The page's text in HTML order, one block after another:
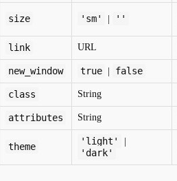
size 'sm' ''
link URL
new_window true false
class String
attributes String
theme 'light'
'dark'